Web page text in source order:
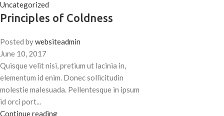
Uncategorized
Principles of Coldness
Posted bywebsiteadmin
June 10, 2017
Quisque velit nisi, pretium ut lacinia in,
elementum id enim. Donec sollicitudin
molestie malesuada. Pellentesque in ipsum
id orci port...
Continue reading